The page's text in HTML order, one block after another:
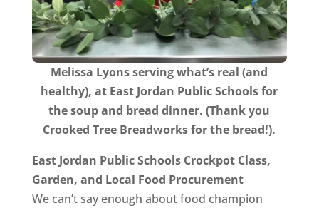
Melissa Lyons serving what’s real (and
healthy), at East Jordan Public Schools for
the soup and bread dinner. (Thank you
Crooked Tree Breadworks for the bread!).
East Jordan Public Schools Crockpot Class,
Garden, and Local Food Procurement
We can’t say enough about food champion